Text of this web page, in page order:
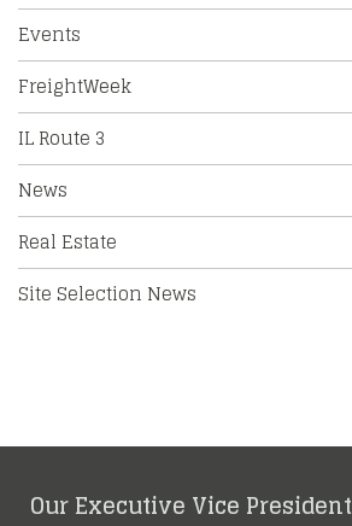
Events
FreightWeek
IL Route 3
News
Real Estate
Site Selection News
Our Executive Vice President